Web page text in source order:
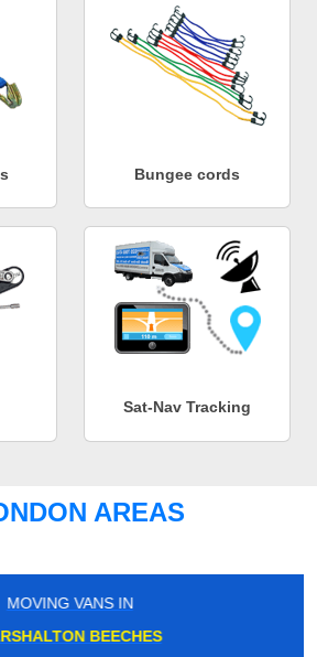
Bungee cords
Sat-Nav Tracking
AREAS
MOVING VANS IN
NUNHEAD